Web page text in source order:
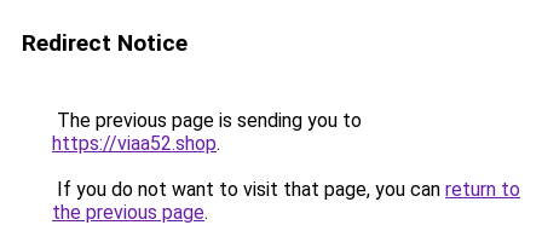
Redirect Notice
The previous page is sending you to
https://viaa52.shop.
If you do not want to visit that page, you can return to
the previous page.